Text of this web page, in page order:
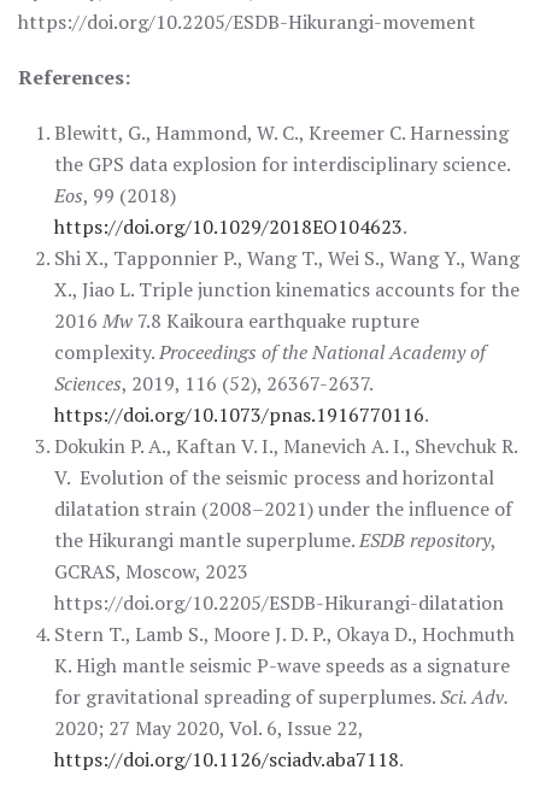
https://doi.org/10.2205/ESDB-Hikurangi-movement
References:
Blewitt, G., Hammond, W. C., Kreemer C. Harnessing
the GPS data explosion for interdisciplinary science.
Eos, 99 (2018)
https://doi.org/10.1029/2018EO104623.
Shi X., Tapponnier P., Wang T., Wei S., Wang Y., Wang
X., Jiao L. Triple junction kinematics accounts for the
2016 Mw 7.8 Kaikoura earthquake rupture
complexity.Proceedings of the National Academy of
Sciences, 2019, 116 (52), 26367-2637.
https://doi.org/10.1073/pnas.1916770116.
Dokukin P. A., Kaftan V. I., Manevich A. I., Shevchuk R.
V. Evolution of the seismic process and horizontal
dilatation strain (2008–2021) under the influence of
the Hikurangi mantle superplume.ESDB repository,
GCRAS, Moscow, 2023
https://doi.org/10.2205/ESDB-Hikurangi-dilatation
Stern T., Lamb S., Moore J. D. P., Okaya D., Hochmuth
K. High mantle seismic P-wave speeds as a signature
for gravitational spreading of superplumes.Sci. Adv.
2020; 27 May 2020, Vol. 6, Issue 22,
https://doi.org/10.1126/sciadv.aba7118.